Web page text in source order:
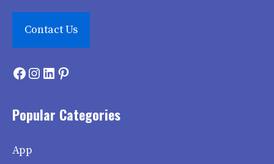
Contact Us
Facebook
Instagram
LinkedIn
Pinterest
Popular Categories
App